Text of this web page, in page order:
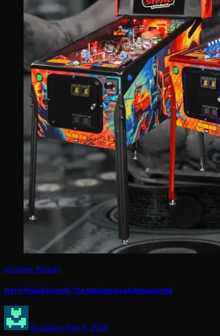
arcades Pinball
Stern Pinball Unveils The Walking Dead Remastered
Arcadian Nov 4, 2025